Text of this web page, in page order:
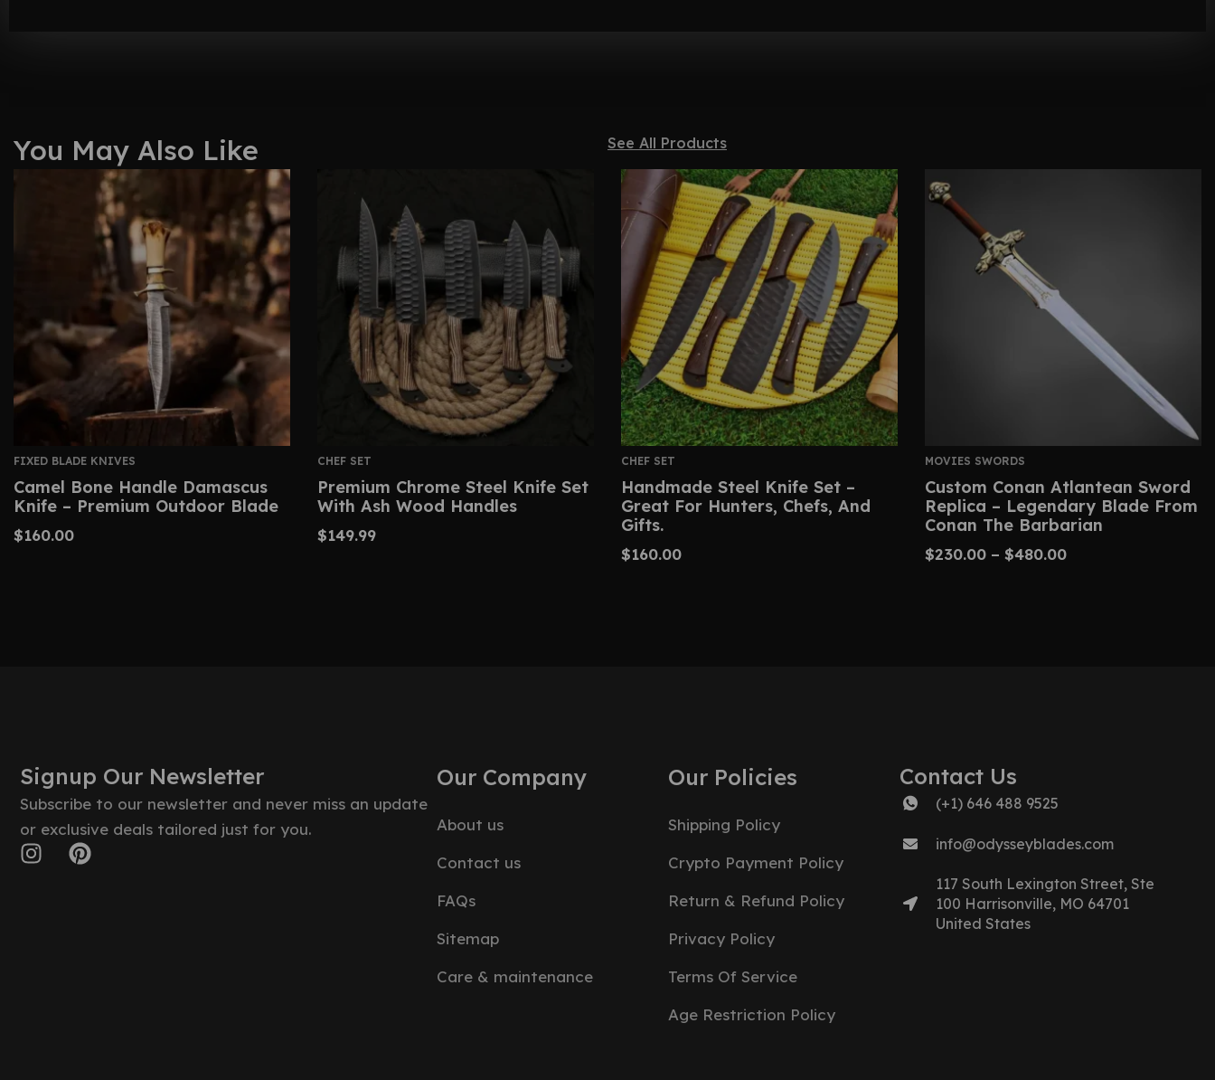
You May Also Like See All Products
FIXED BLADE KNIVES
Camel Bone Handle Damascus
Knife – Premium Outdoor Blade
$160.00
CHEF SET
Premium Chrome Steel Knife Set
With Ash Wood Handles
$149.99
CHEF SET
Handmade Steel Knife Set –
Great For Hunters, Chefs, And
Gifts.
$160.00
MOVIES SWORDS
Custom Conan Atlantean Sword
Replica – Legendary Blade From
Conan The Barbarian
$230.00 – $480.00
Signup Our Newsletter
Subscribe to our newsletter and never miss an update
or exclusive deals tailored just for you.
Our Company
About us
Contact us
FAQs
Sitemap
Care & maintenance
Our Policies
Shipping Policy
Crypto Payment Policy
Return & Refund Policy
Privacy Policy
Terms Of Service
Age Restriction Policy
Contact Us
(+1) 646 488 9525
info@odysseyblades.com
117 South Lexington Street, Ste
100 Harrisonville, MO 64701
United States